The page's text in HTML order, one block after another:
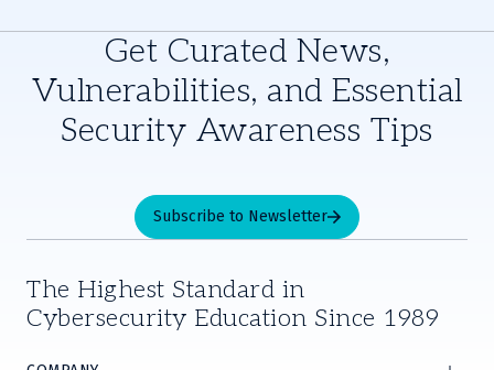
Get Curated News,
Vulnerabilities, and Essential
Security Awareness Tips
Subscribe to Newsletter
The Highest Standard in
Cybersecurity Education Since 1989